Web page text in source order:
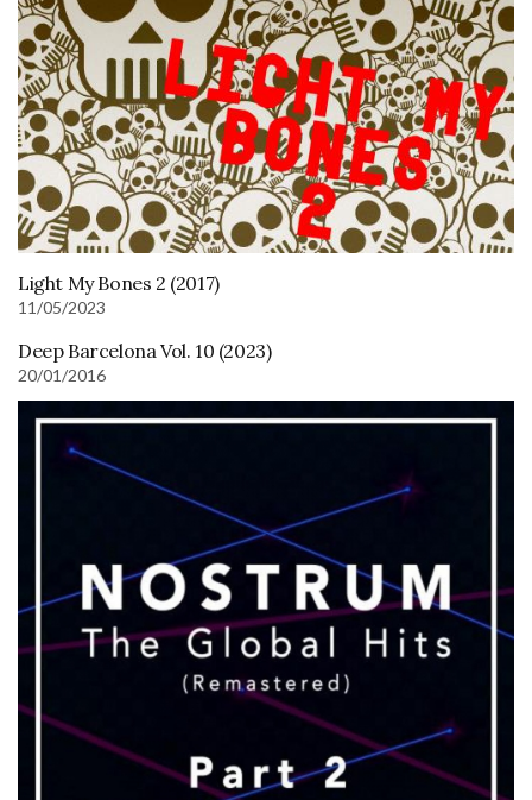
Light My Bones 2 (2017)
11/05/2023
Deep Barcelona Vol. 10 (2023)
20/01/2016